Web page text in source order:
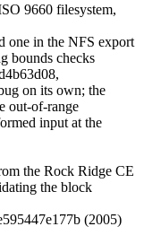
9660 filesystem,
one in the NFS export
bounds checks
on its own; the
out-of-range
input at the
the Rock Ridge CE
the block
(2005)